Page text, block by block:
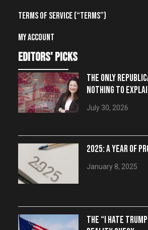
Terms of Service (“Terms”)
My account
editors' picks
THE ONLY
NOTHING TO
July 30, 2026
2025: A YEAR OF
January 8, 2025
THE “I HATE